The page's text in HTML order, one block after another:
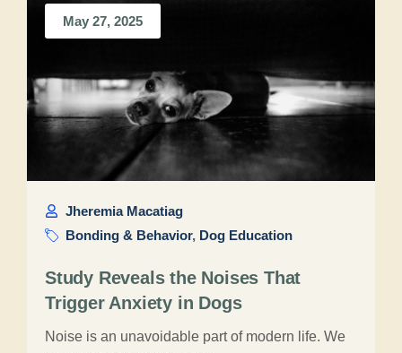
May 27, 2025
Jheremia Macatiag
Bonding & Behavior, Dog Education
Study Reveals the Noises That
Trigger Anxiety in Dogs
Noise is an unavoidable part of modern life. We